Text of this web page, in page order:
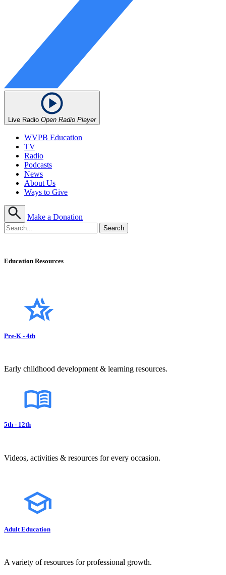
Live Radio Open Radio Player
WVPB Education
TV
Radio
Podcasts
News
About Us
Ways to Give
Make a Donation
Education Resources
Pre-K - 4th
Early childhood development & learning resources.
5th - 12th
Videos, activities & resources for every occasion.
Adult Education
A variety of resources for professional growth.